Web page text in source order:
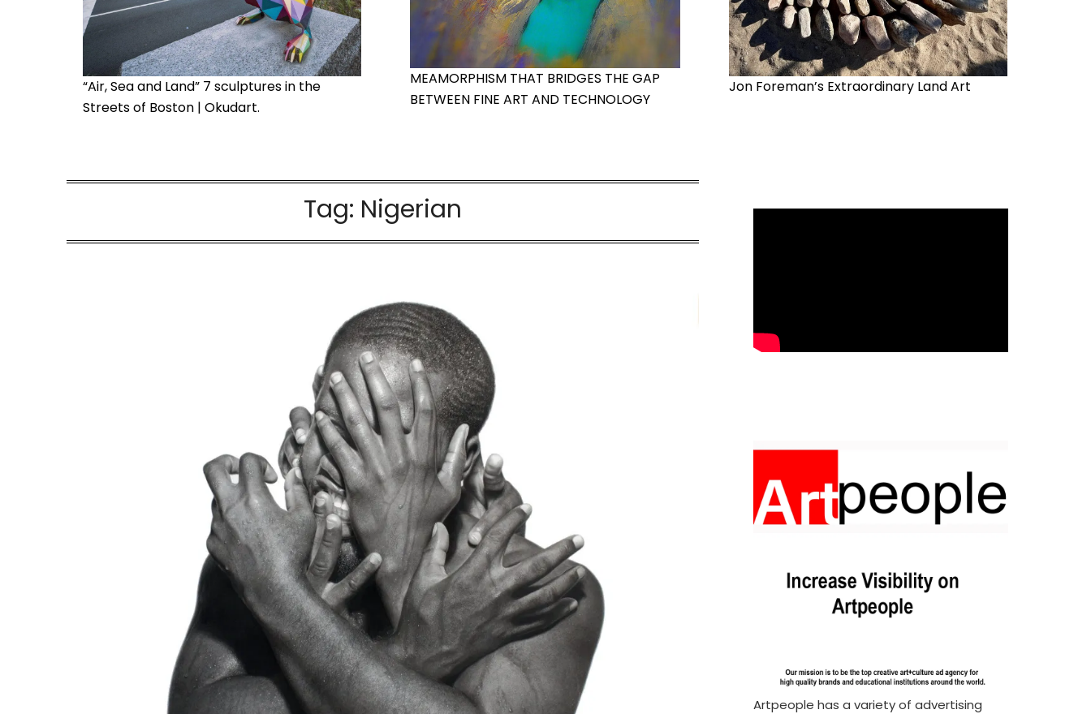
“Air, Sea and Land” 7 sculptures in the
Streets of Boston | Okudart.
MEAMORPHISM THAT BRIDGES THE GAP
BETWEEN FINE ART AND TECHNOLOGY
Jon Foreman’s Extraordinary Land Art
Tag: Nigerian
Artpeople has a variety of advertising